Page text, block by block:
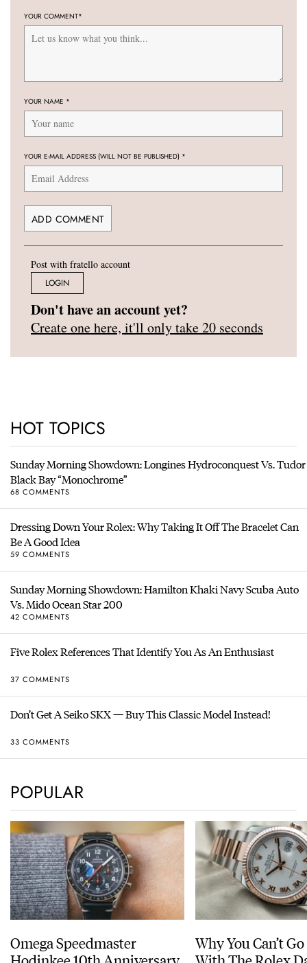
YOUR COMMENT*
YOUR NAME *
YOUR E-MAIL ADDRESS (WILL NOT BE PUBLISHED) *
Post with fratello account
LOGIN
Don't have an account yet?
Create one here, it'll only take 20 seconds
HOT TOPICS
Sunday Morning Showdown: Longines Hydroconquest Vs. Tudor
Black Bay “Monochrome”
68 COMMENTS
Dressing Down Your Rolex: Why Taking It Off The Bracelet Can
Be A Good Idea
59 COMMENTS
Sunday Morning Showdown: Hamilton Khaki Navy Scuba Auto
Vs. Mido Ocean Star 200
42 COMMENTS
Five Rolex References That Identify You As An Enthusiast
37 COMMENTS
Don’t Get A Seiko SKX — Buy This Classic Model Instead!
33 COMMENTS
POPULAR
Omega Speedmaster
Why You Can’t